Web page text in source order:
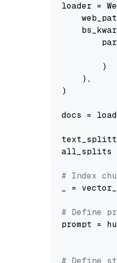
loader =
        )
    ),
)
docs =
all_splits
# Index
_ =
# Define
prompt =
# Define